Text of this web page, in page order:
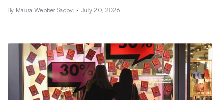
By Maura Webber Sadovi • July 20, 2026